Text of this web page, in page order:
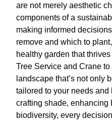
are not merely aesthetic
components of a
making informed
remove and which to
healthy garden that
Tree Service and Crane
landscape that’s not only
tailored to your needs and
crafting shade, enhancing
biodiversity, every